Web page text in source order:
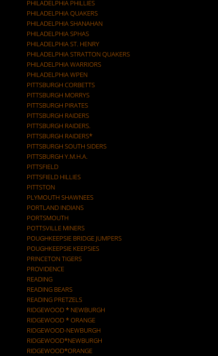
PHILADELPHIA PHILLIES
PHILADELPHIA QUAKERS
PHILADELPHIA SHANAHAN
PHILADELPHIA SPHAS
PHILADELPHIA ST. HENRY
PHILADELPHIA STRATTON QUAKERS
PHILADELPHIA WARRIORS
PHILADELPHIA WPEN
PITTSBURGH CORBETTS
PITTSBURGH MORRYS
PITTSBURGH PIRATES
PITTSBURGH RAIDERS
PITTSBURGH RAIDERS.
PITTSBURGH RAIDERS*
PITTSBURGH SOUTH SIDERS
PITTSBURGH Y.M.H.A.
PITTSFIELD
PITTSFIELD HILLIES
PITTSTON
PLYMOUTH SHAWNEES
PORTLAND INDIANS
PORTSMOUTH
POTTSVILLE MINERS
POUGHKEEPSIE BRIDGE JUMPERS
POUGHKEEPSIE KEEPSIES
PRINCETON TIGERS
PROVIDENCE
READING
READING BEARS
READING PRETZELS
RIDGEWOOD * NEWBURGH
RIDGEWOOD * ORANGE
RIDGEWOOD-NEWBURGH
RIDGEWOOD*NEWBURGH
RIDGEWOOD*ORANGE